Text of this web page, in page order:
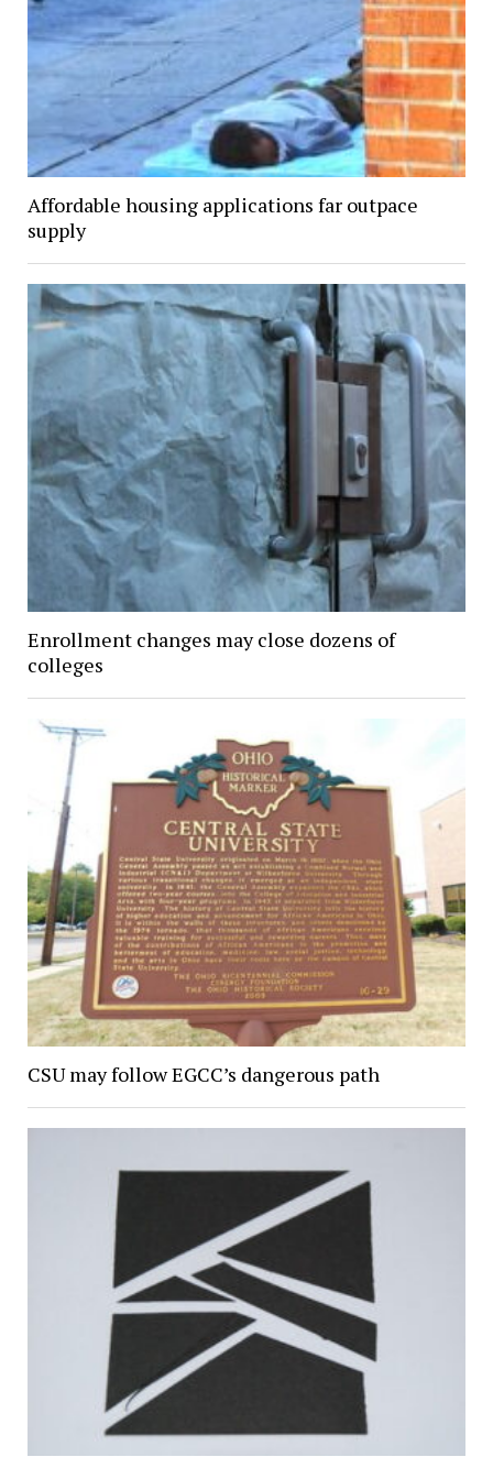
Affordable housing applications far outpace
supply
Enrollment changes may close dozens of
colleges
CSU may follow EGCC’s dangerous path